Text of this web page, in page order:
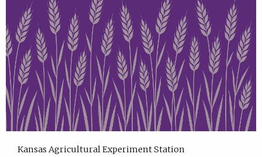
Kansas Agricultural Experiment Station